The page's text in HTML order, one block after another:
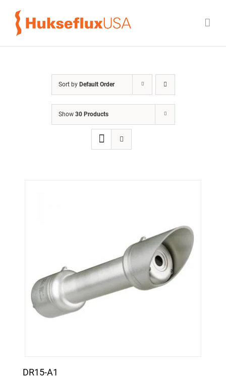
content
Sort by Default Order
Show 30 Products
DR15-A1